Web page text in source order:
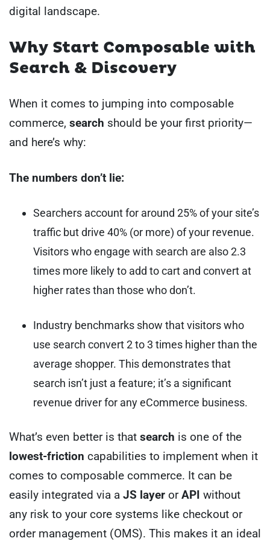
digital landscape.
Why Start Composable with
Search & Discovery
When it comes to jumping into composable
commerce, search should be your first priority—
and here’s why:
The numbers don’t lie:
Searchers account for around 25% of your site’s
traffic but drive 40% (or more) of your revenue.
Visitors who engage with search are also 2.3
times more likely to add to cart and convert at
higher rates than those who don’t.
Industry benchmarks show that visitors who
use search convert 2 to 3 times higher than the
average shopper. This demonstrates that
search isn’t just a feature; it’s a significant
revenue driver for any eCommerce business.
What’s even better is that search is one of the
lowest-friction capabilities to implement when it
comes to composable commerce. It can be
easily integrated via a JS layer orAPI without
any risk to your core systems like checkout or
order management (OMS). This makes it an ideal